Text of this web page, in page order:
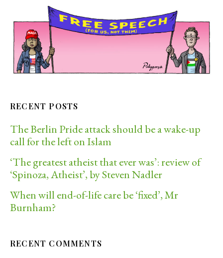
RECENT POSTS
The Berlin Pride attack should be a wake-up
call for the left on Islam
‘The greatest atheist that ever was’: review of
‘Spinoza, Atheist’, by Steven Nadler
When will end-of-life care be ‘fixed’, Mr
Burnham?
RECENT COMMENTS